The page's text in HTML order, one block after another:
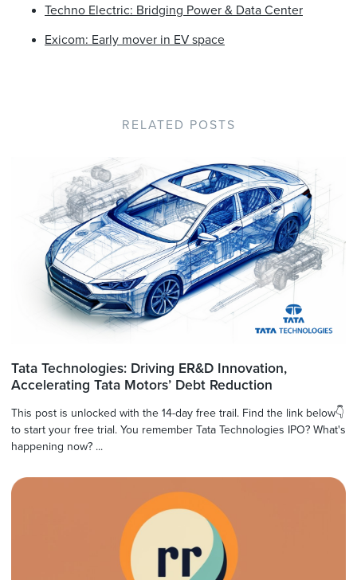
Techno Electric: Bridging Power & Data Center
Exicom: Early mover in EV space
RELATED POSTS
Tata Technologies: Driving ER&D Innovation,
Accelerating Tata Motors’ Debt Reduction
This post is unlocked with the 14-day free trail. Find the link below👇
to start your free trial. You remember Tata Technologies IPO? What's
happening now? ...